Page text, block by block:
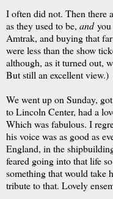
I often did not. Then there
as they used to be, andyou
Amtrak, and buying that
were less than the show
although, as it turned out,
But still an excellent view.)
We went up on Sunday,
to Lincoln Center, had a
Which was fabulous. I
his voice was as good as
England, in the
feared going into that life
something that would take
tribute to that. Lovely